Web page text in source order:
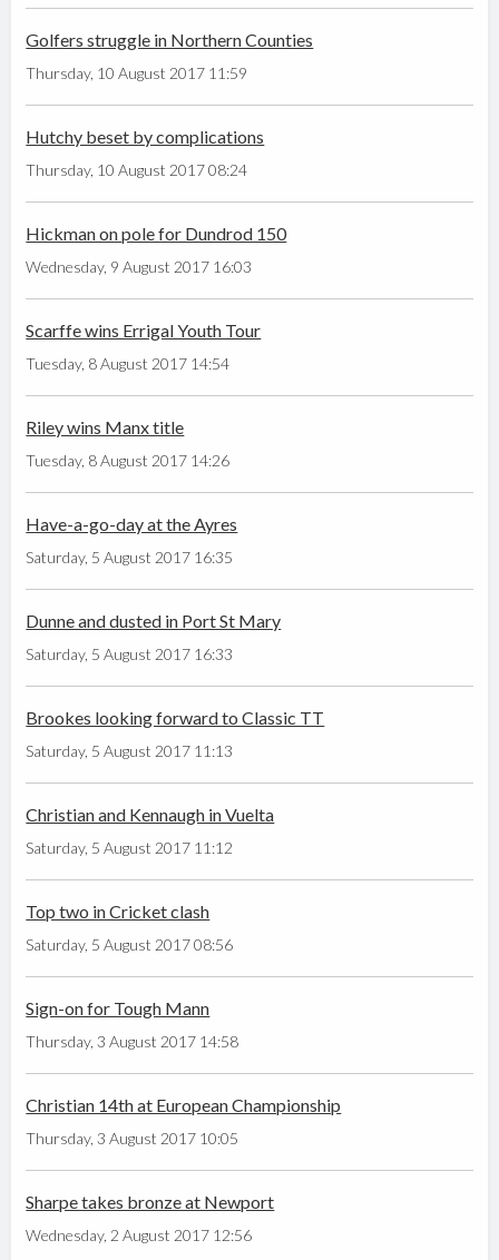
Golfers struggle in Northern Counties
Thursday, 10 August 2017 11:59
Hutchy beset by complications
Thursday, 10 August 2017 08:24
Hickman on pole for Dundrod 150
Wednesday, 9 August 2017 16:03
Scarffe wins Errigal Youth Tour
Tuesday, 8 August 2017 14:54
Riley wins Manx title
Tuesday, 8 August 2017 14:26
Have-a-go-day at the Ayres
Saturday, 5 August 2017 16:35
Dunne and dusted in Port St Mary
Saturday, 5 August 2017 16:33
Brookes looking forward to Classic TT
Saturday, 5 August 2017 11:13
Christian and Kennaugh in Vuelta
Saturday, 5 August 2017 11:12
Top two in Cricket clash
Saturday, 5 August 2017 08:56
Sign-on for Tough Mann
Thursday, 3 August 2017 14:58
Christian 14th at European Championship
Thursday, 3 August 2017 10:05
Sharpe takes bronze at Newport
Wednesday, 2 August 2017 12:56